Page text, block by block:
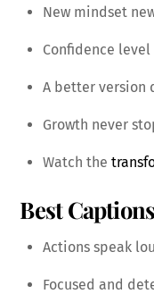
New mindset
Confidence level
A better version
Growth never
Watch the
Best
Actions speak
Focused and